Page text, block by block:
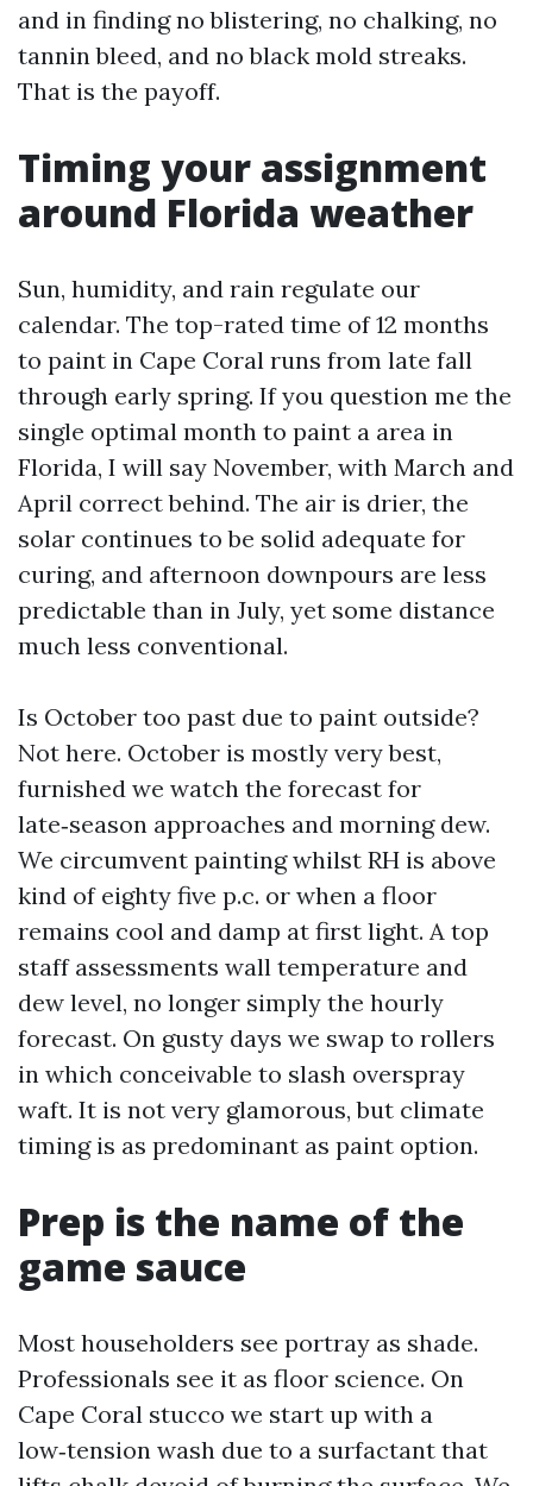
and in finding no blistering, no chalking, no
tannin bleed, and no black mold streaks.
That is the payoff.
Timing your assignment
around Florida weather
Sun, humidity, and rain regulate our
calendar. The top-rated time of 12 months
to paint in Cape Coral runs from late fall
through early spring. If you question me the
single optimal month to paint a area in
Florida, I will say November, with March and
April correct behind. The air is drier, the
solar continues to be solid adequate for
curing, and afternoon downpours are less
predictable than in July, yet some distance
much less conventional.
Is October too past due to paint outside?
Not here. October is mostly very best,
furnished we watch the forecast for
late‑season approaches and morning dew.
We circumvent painting whilst RH is above
kind of eighty five p.c. or when a floor
remains cool and damp at first light. A top
staff assessments wall temperature and
dew level, no longer simply the hourly
forecast. On gusty days we swap to rollers
in which conceivable to slash overspray
waft. It is not very glamorous, but climate
timing is as predominant as paint option.
Prep is the name of the
game sauce
Most householders see portray as shade.
Professionals see it as floor science. On
Cape Coral stucco we start up with a
low‑tension wash due to a surfactant that